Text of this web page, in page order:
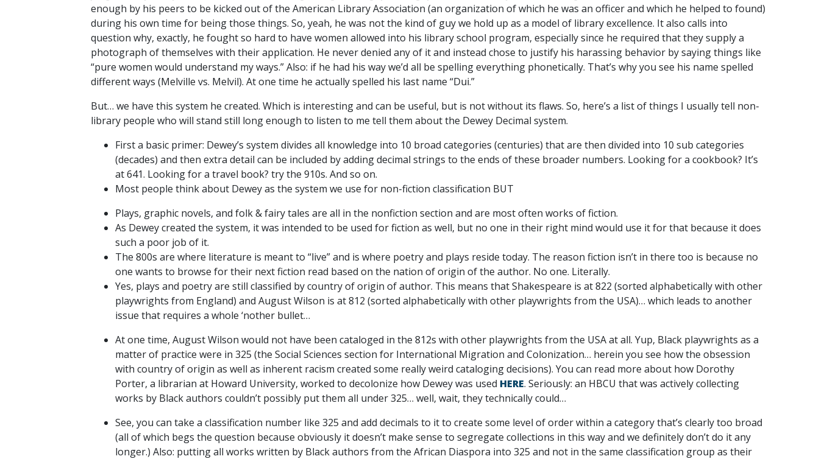
enough by his peers to be kicked out of the American Library Association (an organization of which he was an officer and which he helped to found)
during his own time for being those things. So, yeah, he was not the kind of guy we hold up as a model of library excellence. It also calls into
question why, exactly, he fought so hard to have women allowed into his library school program, especially since he required that they supply a
photograph of themselves with their application. He never denied any of it and instead chose to justify his harassing behavior by saying things like
“pure women would understand my ways.” Also: if he had his way we’d all be spelling everything phonetically. That’s why you see his name spelled
different ways (Melville vs. Melvil). At one time he actually spelled his last name “Dui.”
But… we have this system he created. Which is interesting and can be useful, but is not without its flaws. So, here’s a list of things I usually tell non-
library people who will stand still long enough to listen to me tell them about the Dewey Decimal system.
First a basic primer: Dewey’s system divides all knowledge into 10 broad categories (centuries) that are then divided into 10 sub categories
(decades) and then extra detail can be included by adding decimal strings to the ends of these broader numbers. Looking for a cookbook? It’s
at 641. Looking for a travel book? try the 910s. And so on.
Most people think about Dewey as the system we use for non-fiction classification BUT
Plays, graphic novels, and folk & fairy tales are all in the nonfiction section and are most often works of fiction.
As Dewey created the system, it was intended to be used for fiction as well, but no one in their right mind would use it for that because it does
such a poor job of it.
The 800s are where literature is meant to “live” and is where poetry and plays reside today. The reason fiction isn’t in there too is because no
one wants to browse for their next fiction read based on the nation of origin of the author. No one. Literally.
Yes, plays and poetry are still classified by country of origin of author. This means that Shakespeare is at 822 (sorted alphabetically with other
playwrights from England) and August Wilson is at 812 (sorted alphabetically with other playwrights from the USA)… which leads to another
issue that requires a whole ‘nother bullet…
At one time, August Wilson would not have been cataloged in the 812s with other playwrights from the USA at all. Yup, Black playwrights as a
matter of practice were in 325 (the Social Sciences section for International Migration and Colonization… herein you see how the obsession
with country of origin as well as inherent racism created some really weird cataloging decisions). You can read more about how Dorothy
Porter, a librarian at Howard University, worked to decolonize how Dewey was used HERE. Seriously: an HBCU that was actively collecting
works by Black authors couldn’t possibly put them all under 325… well, wait, they technically could…
See, you can take a classification number like 325 and add decimals to it to create some level of order within a category that’s clearly too broad
(all of which begs the question because obviously it doesn’t make sense to segregate collections in this way and we definitely don’t do it any
longer.) Also: putting all works written by Black authors from the African Diaspora into 325 and not in the same classification group as their